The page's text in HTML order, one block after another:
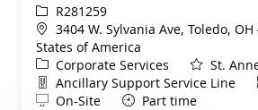
ReqIdR281259
Location
3404 W. Sylvania Ave, Toledo,
States of America
Category
Corporate Services
St.
Department
Ancillary Support Service Line
Remote
On-Site Part time